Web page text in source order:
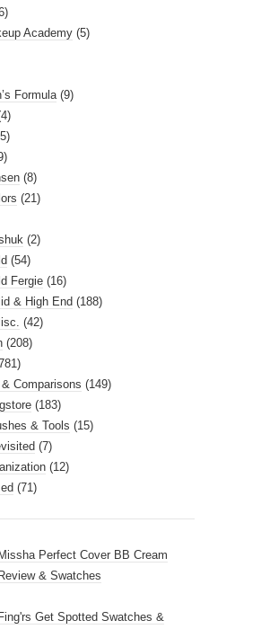
Academy (5)
Formula(9)
(8)
(21)
(2)
(54)
Fergie (16)
& High End (188)
(42)
(208)
Comparisons (149)
(183)
& Tools (15)
(7)
(12)
(71)
Missha Perfect Cover BB Cream
Review & Swatches
Fing'rs Get Spotted Swatches &